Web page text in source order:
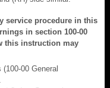
service procedure in this
in section 100-00
this instruction may
00 General